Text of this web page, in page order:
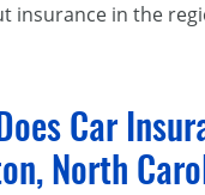
insurance in the
Car
North